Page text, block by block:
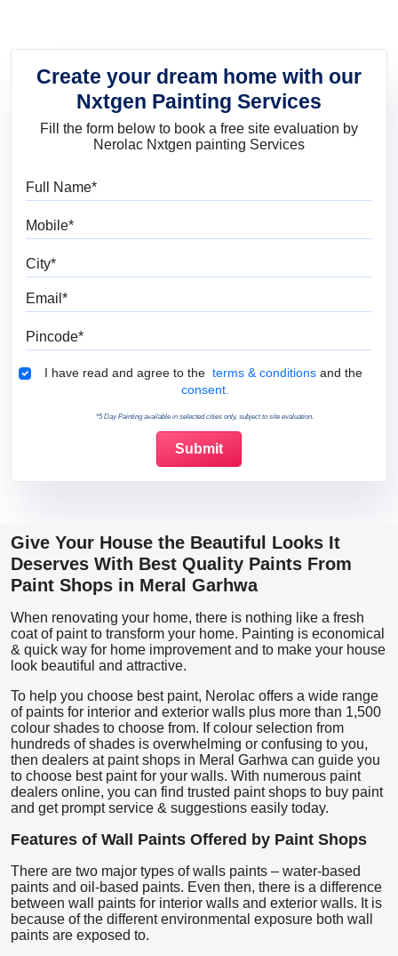
Create your dream home with our
Nxtgen Painting Services
Fill the form below to book a free site evaluation by
Nerolac Nxtgen painting Services
Terms & Conditions
I have read and agree to the terms & conditions and the
consent.
*5 Day Painting available in selected cities only, subject to site evaluation.
Give Your House the Beautiful Looks It
Deserves With Best Quality Paints From
Paint Shops in Meral Garhwa
When renovating your home, there is nothing like a fresh
coat of paint to transform your home. Painting is economical
& quick way for home improvement and to make your house
look beautiful and attractive.
To help you choose best paint, Nerolac offers a wide range
of paints for interior and exterior walls plus more than 1,500
colour shades to choose from. If colour selection from
hundreds of shades is overwhelming or confusing to you,
then dealers at paint shops in Meral Garhwa can guide you
to choose best paint for your walls. With numerous paint
dealers online, you can find trusted paint shops to buy paint
and get prompt service & suggestions easily today.
Features of Wall Paints Offered by Paint Shops
There are two major types of walls paints – water-based
paints and oil-based paints. Even then, there is a difference
between wall paints for interior walls and exterior walls. It is
because of the different environmental exposure both wall
paints are exposed to.